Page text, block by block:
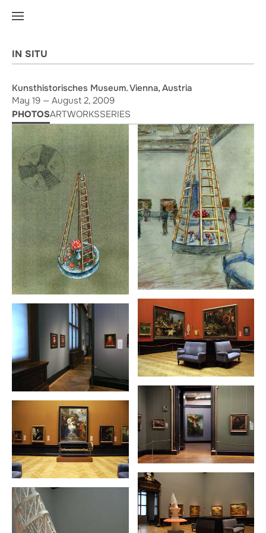
IN SITU
Kunsthistorisches Museum. Vienna, Austria
May 19 — August 2, 2009
PHOTOSARTWORKSSERIES